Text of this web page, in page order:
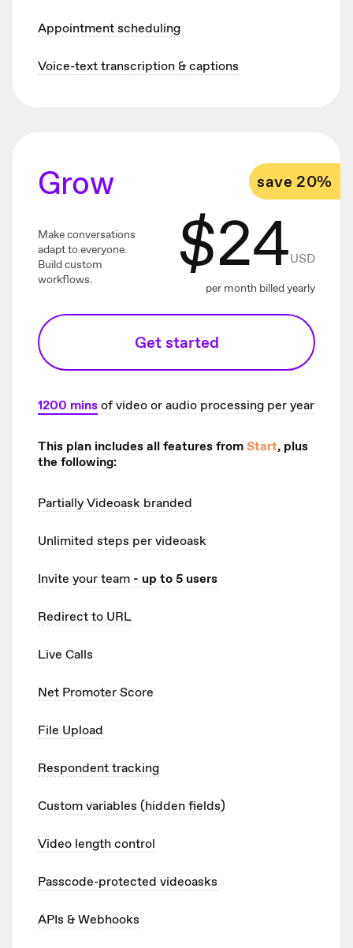
Appointment scheduling
Voice-text transcription & captions
save 20%
Grow
Make conversations
adapt to everyone.
Build custom
workflows.
$24USD
per month billed yearly
Get started
1200 minsof video or audio processing per year
This plan includes all features fromStart, plus
the following:
Partially Videoask branded
Unlimited steps per videoask
Invite your team - up to 5 users
Redirect to URL
Live Calls
Net Promoter Score
File Upload
Respondent tracking
Custom variables (hidden fields)
Video length control
Passcode-protected videoasks
APIs & Webhooks